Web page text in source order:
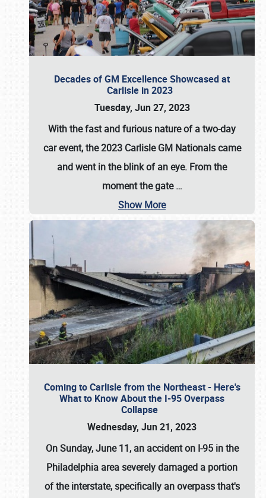
Decades of GM Excellence Showcased at
Carlisle in 2023
Tuesday, Jun 27, 2023
With the fast and furious nature of a two-day
car event, the 2023 Carlisle GM Nationals came
and went in the blink of an eye. From the
moment the gate…
Show More
Coming to Carlisle from the Northeast - Here's
What to Know About the I-95 Overpass
Collapse
Wednesday, Jun 21, 2023
On Sunday, June 11, an accident on I-95 in the
Philadelphia area severely damaged a portion
of the interstate, specifically an overpass that's